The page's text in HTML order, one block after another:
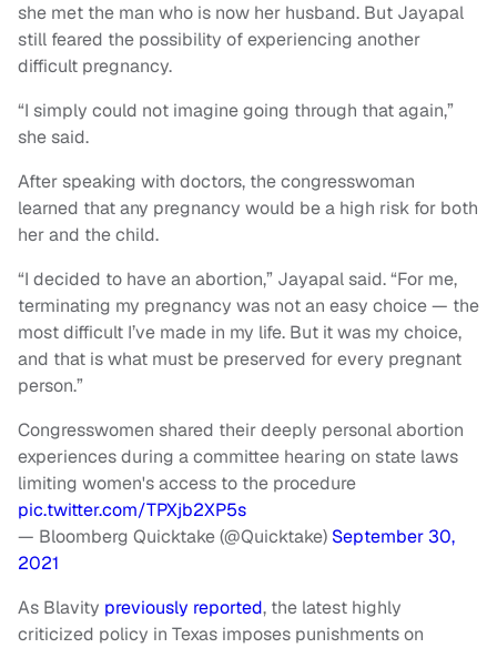
she met the man who is now her husband. But Jayapal
still feared the possibility of experiencing another
difficult pregnancy.
“I simply could not imagine going through that again,”
she said.
After speaking with doctors, the congresswoman
learned that any pregnancy would be a high risk for both
her and the child.
“I decided to have an abortion,” Jayapal said. “For me,
terminating my pregnancy was not an easy choice — the
most difficult I’ve made in my life. But it was my choice,
and that is what must be preserved for every pregnant
person.”
Congresswomen shared their deeply personal abortion
experiences during a committee hearing on state laws
limiting women's access to the procedure
pic.twitter.com/TPXjb2XP5s
— Bloomberg Quicktake (@Quicktake) September 30,
2021
As Blavity previously reported, the latest highly
criticized policy in Texas imposes punishments on